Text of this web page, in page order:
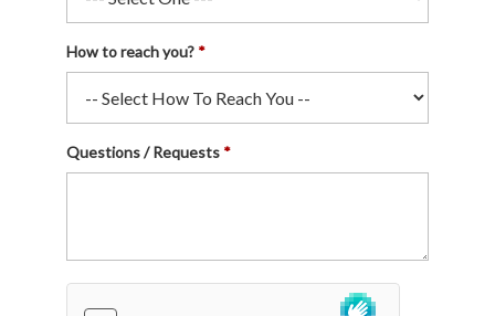
How to reach you?
Questions / Requests